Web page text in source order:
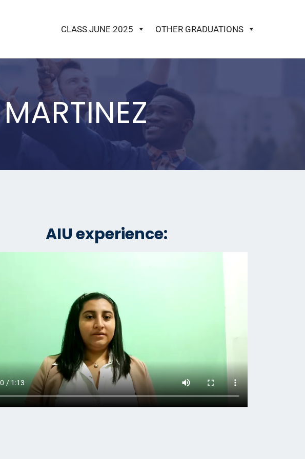
CLASS JUNE 2025 OTHER GRADUATIONS
AIU experience: